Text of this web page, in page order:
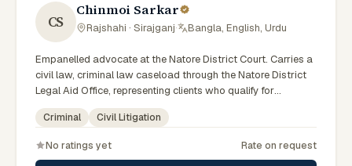
CS
Chinmoi Sarkar
Rajshahi · Sirajganj· Bangla, English, Urdu
Empanelled advocate at the Natore District Court. Carries a
civil law, criminal law caseload through the Natore District
Legal Aid Office, representing clients who qualify for
government legal support across the Rajshahi Division.
Criminal Civil Litigation
No ratings yet Rate on request